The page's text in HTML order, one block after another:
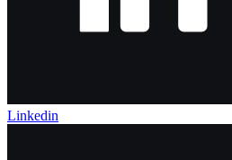
Linkedin